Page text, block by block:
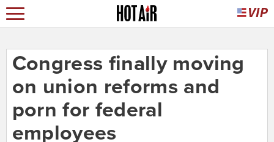
Congress finally moving
on union reforms and
porn for federal
employees